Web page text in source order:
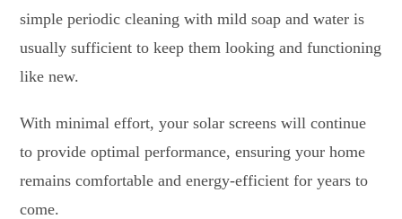
simple periodic cleaning with mild soap and water is
usually sufficient to keep them looking and functioning
like new.
With minimal effort, your solar screens will continue
to provide optimal performance, ensuring your home
remains comfortable and energy-efficient for years to
come.